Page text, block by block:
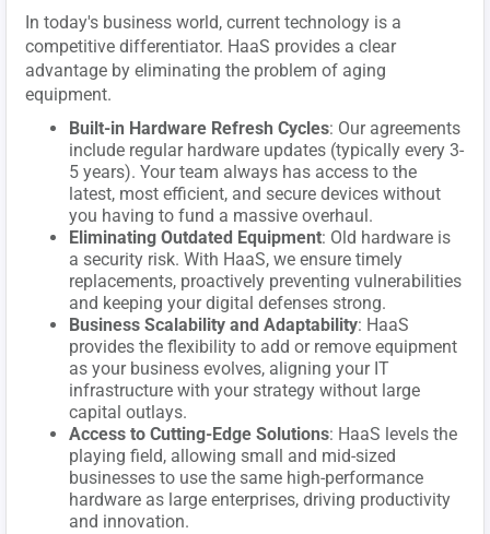
In today's business world, current technology is a
competitive differentiator. HaaS provides a clear
advantage by eliminating the problem of aging
equipment.
Built-in Hardware Refresh Cycles: Our agreements
include regular hardware updates (typically every 3-
5 years). Your team always has access to the
latest, most efficient, and secure devices without
you having to fund a massive overhaul.
Eliminating Outdated Equipment: Old hardware is
a security risk. With HaaS, we ensure timely
replacements, proactively preventing vulnerabilities
and keeping your digital defenses strong.
Business Scalability and Adaptability: HaaS
provides the flexibility to add or remove equipment
as your business evolves, aligning your IT
infrastructure with your strategy without large
capital outlays.
Access to Cutting-Edge Solutions: HaaS levels the
playing field, allowing small and mid-sized
businesses to use the same high-performance
hardware as large enterprises, driving productivity
and innovation.